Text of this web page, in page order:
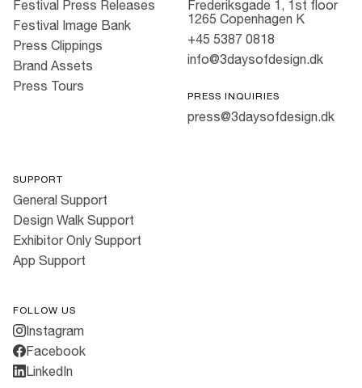
Festival Press Releases
Festival Image Bank
Press Clippings
Brand Assets
Press Tours
Frederiksgade 1, 1st floor
1265 Copenhagen K
+45 5387 0818
info@3daysofdesign.dk
PRESS INQUIRIES
press@3daysofdesign.dk
SUPPORT
General Support
Design Walk Support
Exhibitor Only Support
App Support
FOLLOW US
Instagram
Facebook
LinkedIn